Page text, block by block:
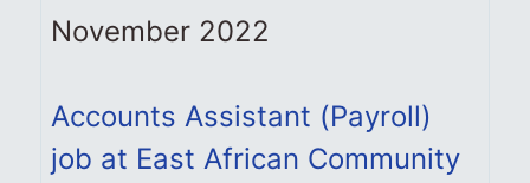
November 2022
Accounts Assistant (Payroll)
job at East African Community